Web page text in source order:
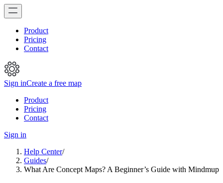
Product
Pricing
Contact
Sign inCreate a free map
Product
Pricing
Contact
Sign in
Help Center/
Guides/
What Are Concept Maps? A Beginner’s Guide with Mindmup